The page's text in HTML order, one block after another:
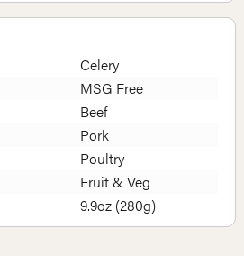
Celery
MSG Free
Beef
Pork
Poultry
Fruit & Veg
9.9oz (280g)